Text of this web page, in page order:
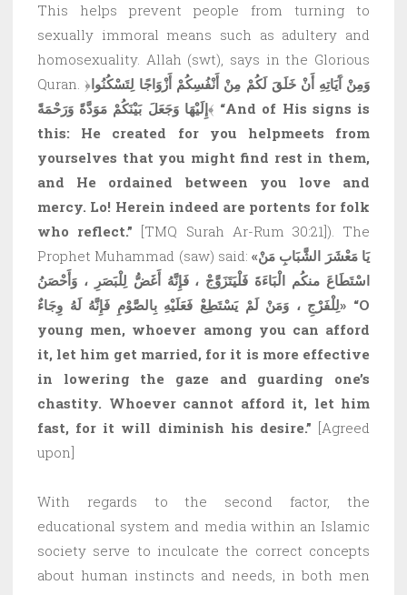
This helps prevent people from turning to
sexually immoral means such as adultery and
homosexuality. Allah (swt), says in the Glorious
Quran. ﴿وَمِنْ آَيَاتِهِ أَنْ خَلَقَ لَكُمْ مِنْ أَنْفُسِكُمْ أَزْوَاجًا لِتَسْكُنُوا
إِلَيْهَا وَجَعَلَ بَيْنَكُمْ مَوَدَّةً وَرَحْمَةً﴾ “And of His signs is
this: He created for you helpmeets from
yourselves that you might find rest in them,
and He ordained between you love and
mercy. Lo! Herein indeed are portents for folk
who reflect.” [TMQ Surah Ar-Rum 30:21]). The
Prophet Muhammad (saw) said:«يَا مَعْشَرَ الشَّبَابِ مَنْ
اسْتَطَاعَ منكُم الْبَاءَةَ فَلْيَتَزَوَّجْ ، فَإِنَّهُ أَغَضُّ لِلْبَصَرِ ، وَأَحْصَنُ
لِلْفَرْجِ ، وَمَنْ لَمْ يَسْتَطِعْ فَعَلَيْهِ بِالصَّوْمِ فَإِنَّهُ لَهُ وِجَاءٌ» “O
young men, whoever among you can afford
it, let him get married, for it is more effective
in lowering the gaze and guarding one’s
chastity. Whoever cannot afford it, let him
fast, for it will diminish his desire.” [Agreed
upon]
With regards to the second factor, the
educational system and media within an Islamic
society serve to inculcate the correct concepts
about human instincts and needs, in both men